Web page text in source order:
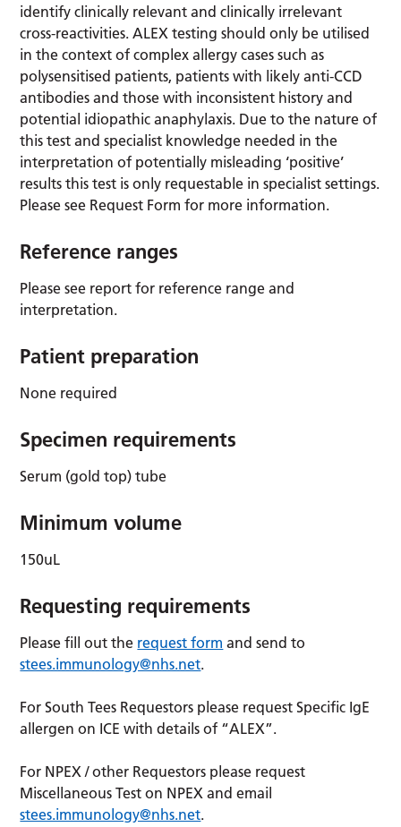
identify clinically relevant and clinically irrelevant
cross-reactivities. ALEX testing should only be utilised
in the context of complex allergy cases such as
polysensitised patients, patients with likely anti-CCD
antibodies and those with inconsistent history and
potential idiopathic anaphylaxis. Due to the nature of
this test and specialist knowledge needed in the
interpretation of potentially misleading ‘positive’
results this test is only requestable in specialist settings.
Please see Request Form for more information.
Reference ranges
Please see report for reference range and
interpretation.
Patient preparation
None required
Specimen requirements
Serum (gold top) tube
Minimum volume
150uL
Requesting requirements
Please fill out the request form and send to
stees.immunology@nhs.net.
For South Tees Requestors please request Specific IgE
allergen on ICE with details of “ALEX”.
For NPEX / other Requestors please request
Miscellaneous Test on NPEX and email
stees.immunology@nhs.net.